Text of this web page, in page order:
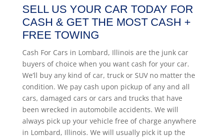
SELL US YOUR CAR TODAY FOR
CASH & GET THE MOST CASH +
FREE TOWING
Cash For Cars in Lombard, Illinois are the junk car
buyers of choice when you want cash for your car.
We’ll buy any kind of car, truck or SUV no matter the
condition. We pay cash upon pickup of any and all
cars, damaged cars or cars and trucks that have
been wrecked in automobile accidents. We will
always pick up your vehicle free of charge anywhere
in Lombard, Illinois. We will usually pick it up the